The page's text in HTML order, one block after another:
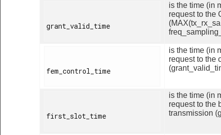
grant_valid_time
is the time (in
request to the
fem_control_time
is the time (in
request to the
first_slot_time
is the time (in
request to the
transmission